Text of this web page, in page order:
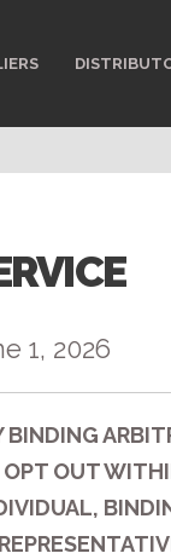
1, 2026
OUT